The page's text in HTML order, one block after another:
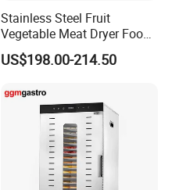
Stainless Steel Fruit
Vegetable Meat Dryer Food
Dehydrator Dghb24
US$198.00-214.50